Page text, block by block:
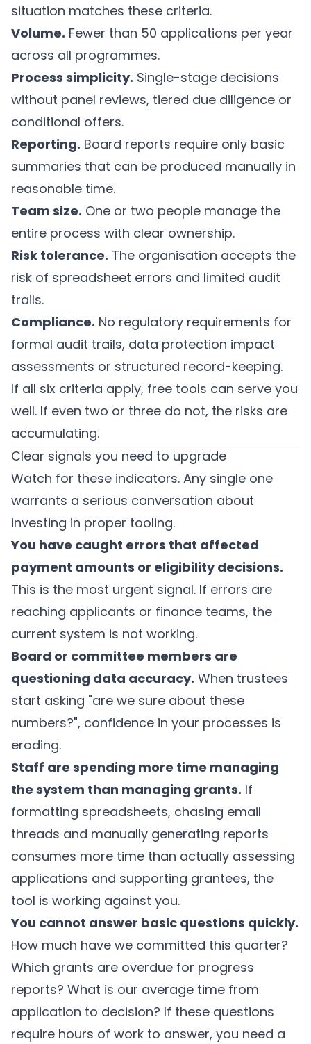
situation matches these criteria.
Volume. Fewer than 50 applications per year
across all programmes.
Process simplicity. Single-stage decisions
without panel reviews, tiered due diligence or
conditional offers.
Reporting. Board reports require only basic
summaries that can be produced manually in
reasonable time.
Team size. One or two people manage the
entire process with clear ownership.
Risk tolerance. The organisation accepts the
risk of spreadsheet errors and limited audit
trails.
Compliance. No regulatory requirements for
formal audit trails, data protection impact
assessments or structured record-keeping.
If all six criteria apply, free tools can serve you
well. If even two or three do not, the risks are
accumulating.
Clear signals you need to upgrade
Watch for these indicators. Any single one
warrants a serious conversation about
investing in proper tooling.
You have caught errors that affected
payment amounts or eligibility decisions.
This is the most urgent signal. If errors are
reaching applicants or finance teams, the
current system is not working.
Board or committee members are
questioning data accuracy. When trustees
start asking "are we sure about these
numbers?", confidence in your processes is
eroding.
Staff are spending more time managing
the system than managing grants. If
formatting spreadsheets, chasing email
threads and manually generating reports
consumes more time than actually assessing
applications and supporting grantees, the
tool is working against you.
You cannot answer basic questions quickly.
How much have we committed this quarter?
Which grants are overdue for progress
reports? What is our average time from
application to decision? If these questions
require hours of work to answer, you need a